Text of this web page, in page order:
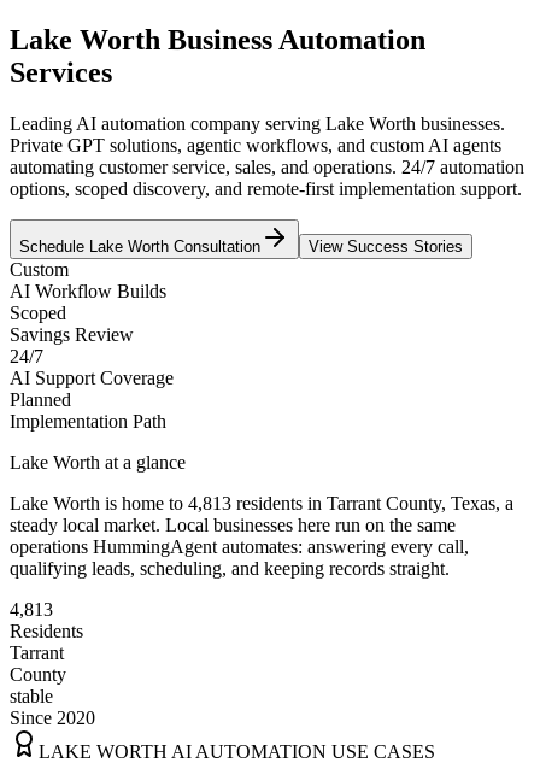
Lake Worth Business Automation
Services
Leading AI automation company serving Lake Worth businesses.
Private GPT solutions, agentic workflows, and custom AI agents
automating customer service, sales, and operations. 24/7 automation
options, scoped discovery, and remote-first implementation support.
Schedule Lake Worth Consultation View Success Stories
Custom
AI Workflow Builds
Scoped
Savings Review
24/7
AI Support Coverage
Planned
Implementation Path
Lake Worth at a glance
Lake Worth is home to 4,813 residents in Tarrant County, Texas, a
steady local market. Local businesses here run on the same
operations HummingAgent automates: answering every call,
qualifying leads, scheduling, and keeping records straight.
4,813
Residents
Tarrant
County
stable
Since 2020
LAKE WORTH AI AUTOMATION USE CASES